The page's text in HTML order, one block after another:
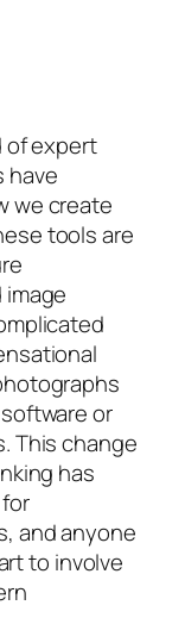
of expert
have
we create
tools are
or
This change
has
and anyone
to involve